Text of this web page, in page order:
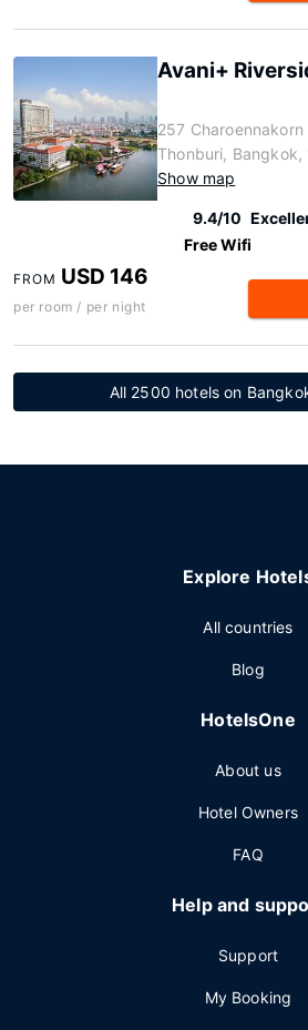
Avani+
257 Charoennakorn
Thonburi, Bangkok,
Show map
9.4/10
Free Wifi
FROM USD 146
per room / per night
All 2500 hotels on
Explore
All countries
Blog
HotelsOne
About us
Hotel Owners
FAQ
Help and
Support
My Booking